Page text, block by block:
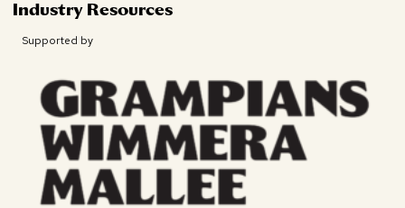
Industry Resources
Supported by